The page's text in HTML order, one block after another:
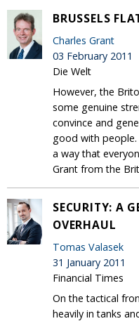
BRUSSELS
Charles Grant
03 February 2011
Die Welt
However, the
some genuine
convince and
good with people.
a way that
Grant from the
SECURITY: A
OVERHAUL
Tomas Valasek
31 January 2011
Financial Times
On the tactical
heavily in tanks